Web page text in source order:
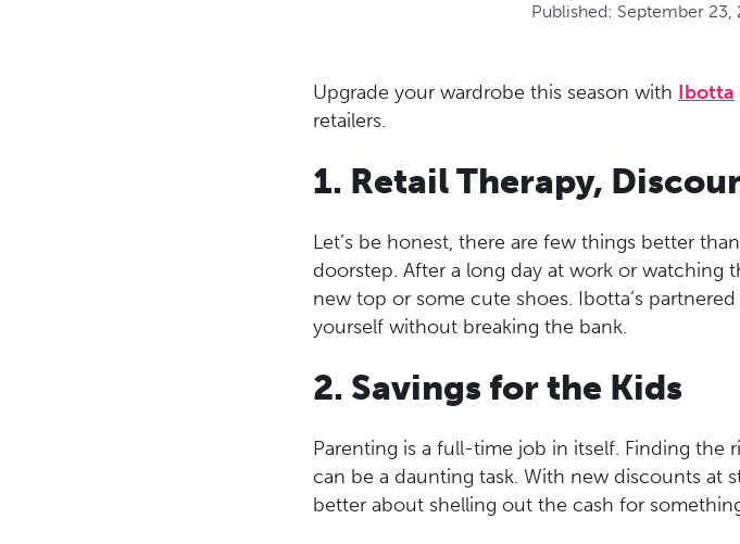
Published: September 23,
Upgrade your wardrobe this season with Ibotta
retailers.
1. Retail Therapy,
Let’s be honest, there are few things better
doorstep. After a long day at work or watching
new top or some cute shoes. Ibotta’s
yourself without breaking the bank.
2. Savings for the Kids
Parenting is a full-time job in itself. Finding the
can be a daunting task. With new discounts at
better about shelling out the cash for